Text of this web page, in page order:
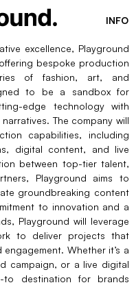
INFO
excellence, Playground
bespoke production
of fashion, art, and
to be a sandbox for
edge technology with
The company will
capabilities, including
digital content, and live
between top-tier talent,
Playground aims to
groundbreaking content
to innovation and a
Playground will leverage
to deliver projects that
Whether it’s a
campaign, or a live digital
destination for brands